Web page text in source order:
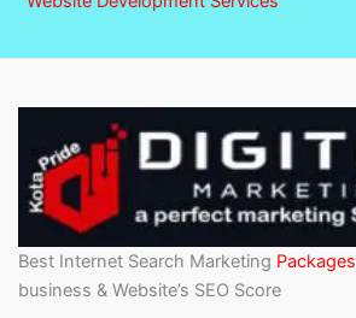
Best Internet Search Marketing Packages
business & Website’s SEO Score